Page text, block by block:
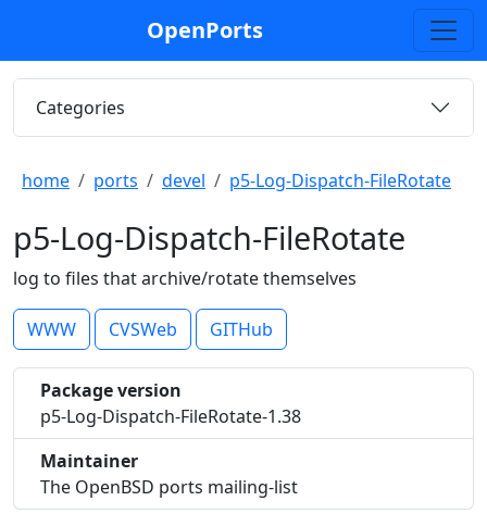
OpenPorts
Categories
home ports devel p5-Log-Dispatch-FileRotate
p5-Log-Dispatch-FileRotate
log to files that archive/rotate themselves
WWW CVSWeb GITHub
Package version
p5-Log-Dispatch-FileRotate-1.38
Maintainer
The OpenBSD ports mailing-list